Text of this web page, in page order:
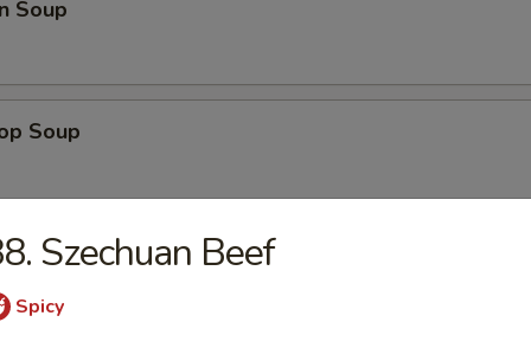
Soup
Soup
Soup
Szechuan Beef
Spicy